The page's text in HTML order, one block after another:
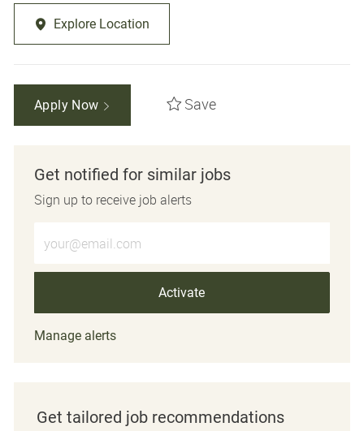
Explore Location
Apply Now Save
Get notified for similar jobs
Sign up to receive job alerts
Activate
Manage alerts
Get tailored job recommendations